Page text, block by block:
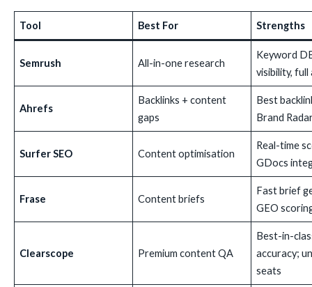
Tool Best For Strengths
Semrush All-in-one research
Keyword
visibility,
Ahrefs
Backlinks + content
gaps
Best
Brand
Surfer SEO Content optimisation
Real-time
GDocs
Frase Content briefs
Fast brief
GEO
Clearscope Premium content QA
Best-in-
accuracy;
seats